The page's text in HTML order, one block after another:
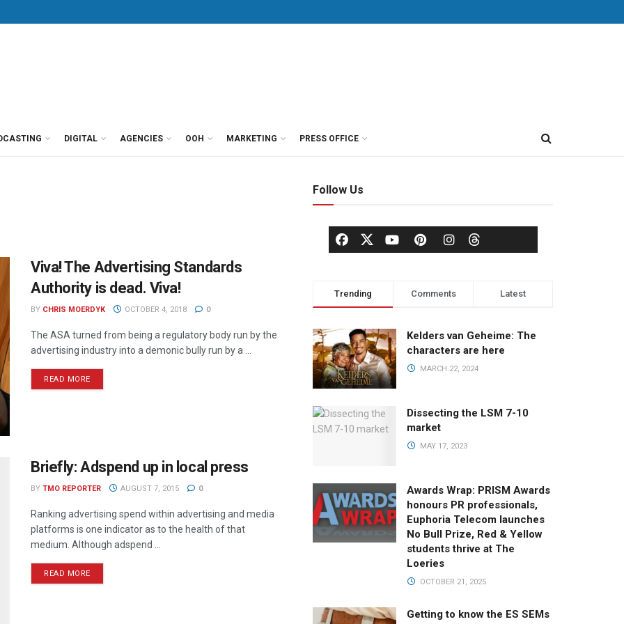
DIGITAL AGENCIES OOH MARKETING PRESS OFFICE
Viva! The Advertising Standards
Authority is dead. Viva!
BY CHRIS MOERDYK OCTOBER 4, 2018 0
The ASA turned from being a regulatory body run by the
advertising industry into a demonic bully run by a ...
READ MORE
Briefly: Adspend up in local press
BY TMO REPORTER AUGUST 7, 2015 0
Ranking advertising spend within advertising and media
platforms is one indicator as to the health of that
medium. Although adspend ...
READ MORE
Follow Us
Trending Comments Latest
Kelders van Geheime: The
characters are here
MARCH 22, 2024
Dissecting the LSM 7-10
market
MAY 17, 2023
Awards Wrap: PRISM Awards
honours PR professionals,
Euphoria Telecom launches
No Bull Prize, Red & Yellow
students thrive at The
Loeries
OCTOBER 21, 2025
Getting to know the ES SEMs